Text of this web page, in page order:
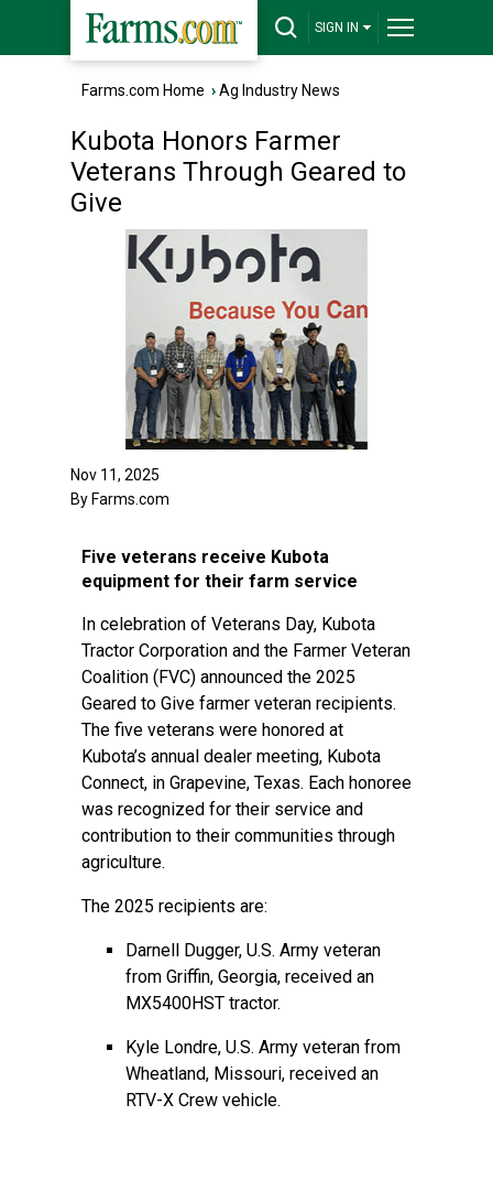
SIGN IN
Farms.com Home ›Ag Industry News
Kubota Honors Farmer
Veterans Through Geared to
Give
Nov 11, 2025
By Farms.com
Five veterans receive Kubota
equipment for their farm service
In celebration of Veterans Day, Kubota
Tractor Corporation and the Farmer Veteran
Coalition (FVC) announced the 2025
Geared to Give farmer veteran recipients.
The five veterans were honored at
Kubota’s annual dealer meeting, Kubota
Connect, in Grapevine, Texas. Each honoree
was recognized for their service and
contribution to their communities through
agriculture.
The 2025 recipients are:
Darnell Dugger, U.S. Army veteran
from Griffin, Georgia, received an
MX5400HST tractor.
Kyle Londre, U.S. Army veteran from
Wheatland, Missouri, received an
RTV-X Crew vehicle.